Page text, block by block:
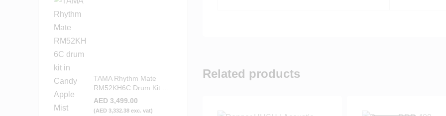
Related products
TAMA Rhythm Mate
RM52KH6C Drum Kit –
Candy Apple Mist
AED 3,499.00
(AED 3,332.38 exc. vat)